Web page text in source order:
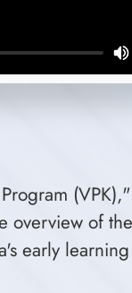
of
early